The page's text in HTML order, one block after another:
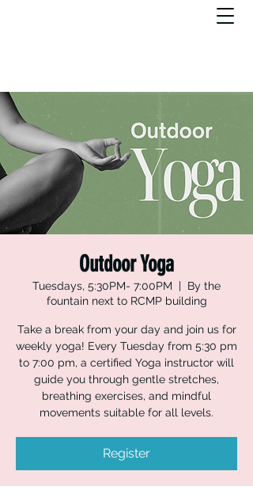
Outdoor Yoga
Tuesdays, 5:30PM- 7:00PM
  |
By the
fountain next to RCMP building
Take a break from your day and join us for
weekly yoga! Every Tuesday from 5:30 pm
to 7:00 pm, a certified Yoga instructor will
guide you through gentle stretches,
breathing exercises, and mindful
movements suitable for all levels.
Register